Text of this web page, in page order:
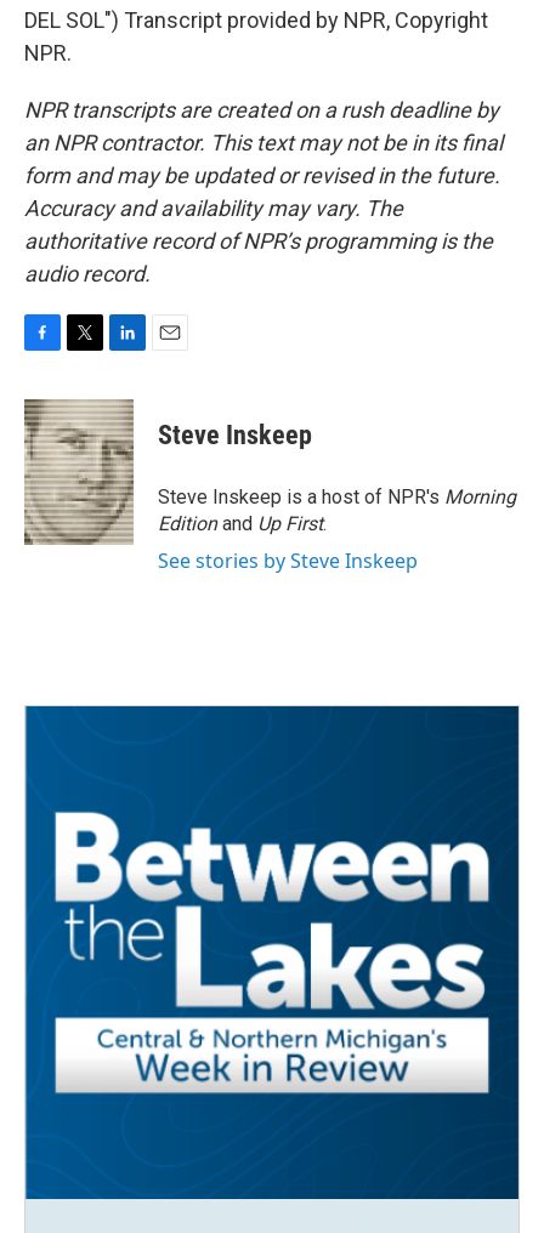
DEL SOL") Transcript provided by NPR, Copyright
NPR.
NPR transcripts are created on a rush deadline by
an NPR contractor. This text may not be in its final
form and may be updated or revised in the future.
Accuracy and availability may vary. The
authoritative record of NPR’s programming is the
audio record.
c
e
b
o
o
k
i
t
t
e
r
n
k
e
d
I
n
Steve Inskeep
Steve Inskeep is a host of NPR's Morning
Editionand Up First.
See stories by Steve Inskeep